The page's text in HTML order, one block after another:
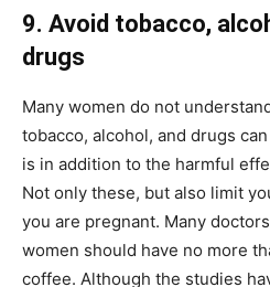
9. Avoid tobacco,
drugs
Many women do not
tobacco, alcohol, and drugs
is in addition to the harmful
Not only these, but also limit
you are pregnant. Many
women should have no more
coffee. Although the studies